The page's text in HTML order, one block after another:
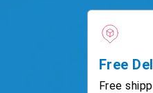
Free
Free